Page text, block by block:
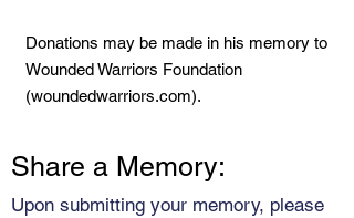
Donations may be made in his memory to
Wounded Warriors Foundation
(woundedwarriors.com).
Share a Memory:
Upon submitting your memory, please